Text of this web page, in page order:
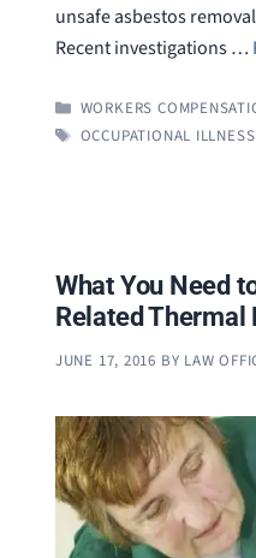
unsafe asbestos
Recent investigations …
CATEGORIES
WORKERS
TAGS
OCCUPATIONAL
What You Need
Related Thermal
JUNE 17, 2016 BY LAW